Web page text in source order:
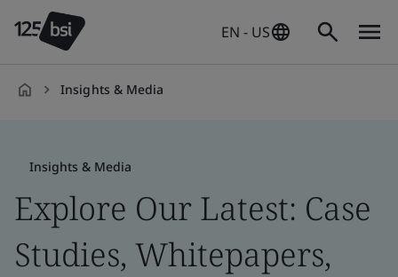
EN - US
Insights & Media
Insights & Media
Explore Our Latest: Case
Studies, Whitepapers,